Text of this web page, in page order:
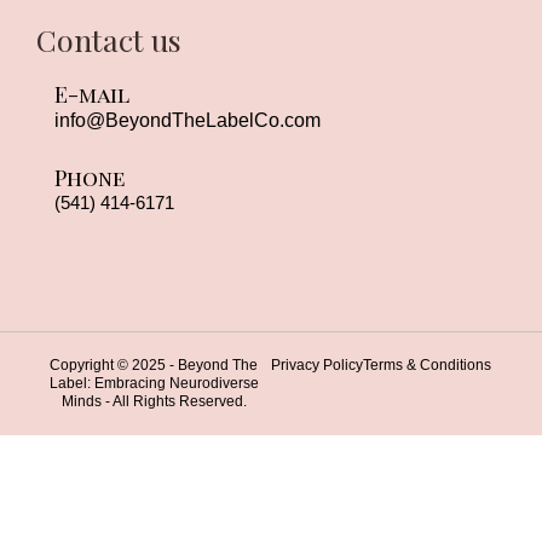
Contact us
E-mail
info@BeyondTheLabelCo.com
Phone
(541) 414-6171
b
o
k
a
a
m
o
Copyright © 2025 - Beyond The
Label: Embracing Neurodiverse
Minds - All Rights Reserved.
Privacy PolicyTerms & Conditions